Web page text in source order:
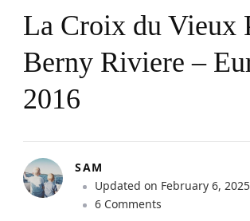
La Croix du Vieux
Berny Riviere –
2016
SAM
Updated on February 6, 2025
6 Comments